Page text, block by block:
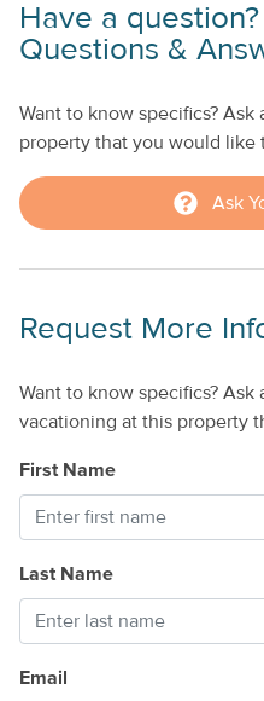
Have a
Questions &
Want to know specifics?
property that you would like
Ask
Request More
Want to know specifics?
vacationing at this property
First Name
Last Name
Email